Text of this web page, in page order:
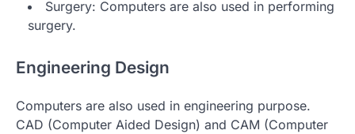
Surgery: Computers are also used in performing
surgery.
Engineering Design
Computers are also used in engineering purpose.
CAD (Computer Aided Design) and CAM (Computer